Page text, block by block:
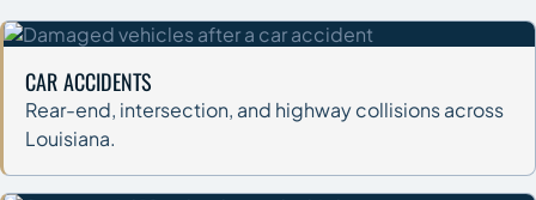
CAR ACCIDENTS
Rear-end, intersection, and highway collisions across
Louisiana.